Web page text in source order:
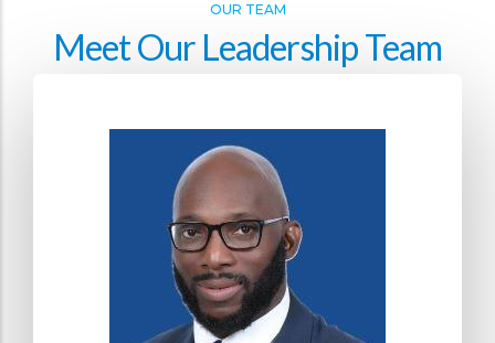
OUR TEAM
Meet Our Leadership Team